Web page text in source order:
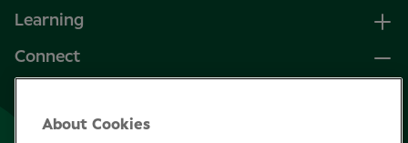
Learning
Connect
Facebook
About Cookies